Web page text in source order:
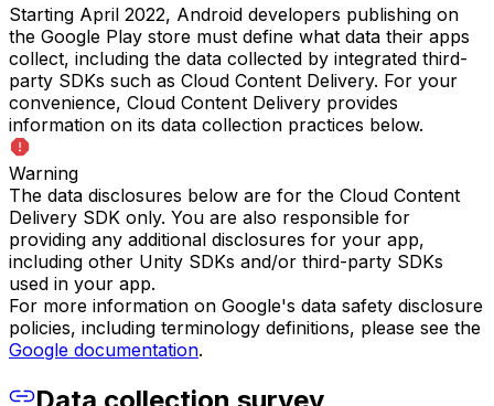
Starting April 2022, Android developers publishing on
the Google Play store must define what data their apps
collect, including the data collected by integrated third-
party SDKs such as Cloud Content Delivery. For your
convenience, Cloud Content Delivery provides
information on its data collection practices below.
Warning
The data disclosures below are for the Cloud Content
Delivery SDK only. You are also responsible for
providing any additional disclosures for your app,
including other Unity SDKs and/or third-party SDKs
used in your app.
For more information on Google's data safety disclosure
policies, including terminology definitions, please see the
Google documentation.